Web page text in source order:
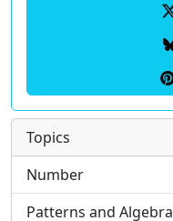
Topics
Number
Patterns and Algebra